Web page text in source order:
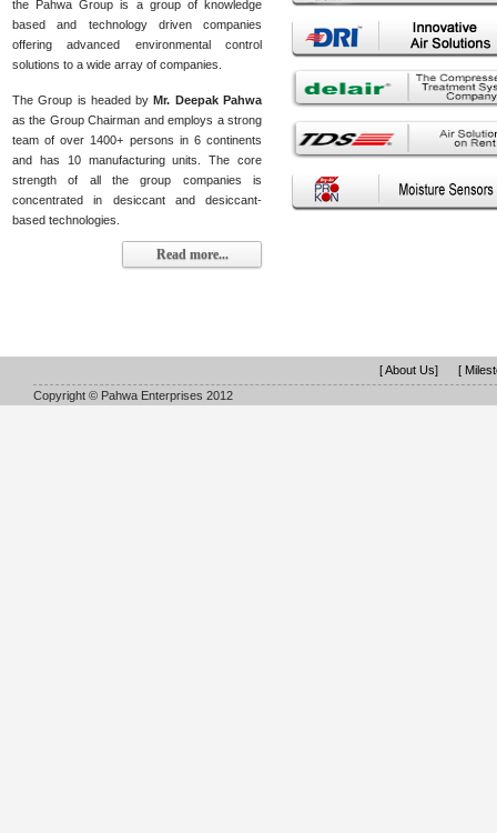
the Pahwa Group is a group of knowledge
based and technology driven companies
offering advanced environmental control
solutions to a wide array of companies.
The Group is headed byMr. Deepak Pahwa
as the Group Chairman and employs a strong
team of over 1400+ persons in 6 continents
and has 10 manufacturing units. The core
strength of all the group companies is
concentrated in desiccant and desiccant-
based technologies.
Read more...
[ About Us]
[
Copyright © Pahwa Enterprises 2012